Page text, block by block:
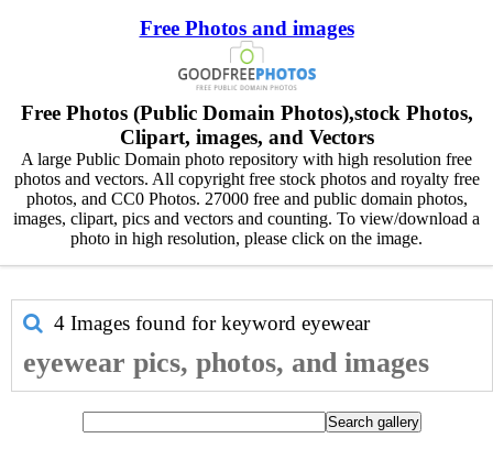
Free Photos and images
Free Photos (Public Domain Photos),stock Photos,
Clipart, images, and Vectors
A large Public Domain photo repository with high resolution free
photos and vectors. All copyright free stock photos and royalty free
photos, and CC0 Photos. 27000 free and public domain photos,
images, clipart, pics and vectors and counting. To view/download a
photo in high resolution, please click on the image.
4 Images found for keyword eyewear
eyewear pics, photos, and images